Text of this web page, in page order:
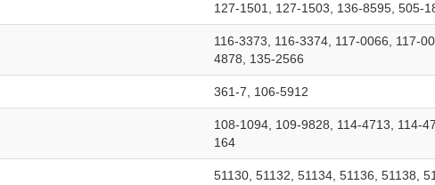
127-1501, 127-1503, 136-8595, 505-
116-3373, 116-3374, 117-0066, 117-
4878, 135-2566
361-7, 106-5912
108-1094, 109-9828, 114-4713, 114-
164
51130, 51132, 51134, 51136, 51138,